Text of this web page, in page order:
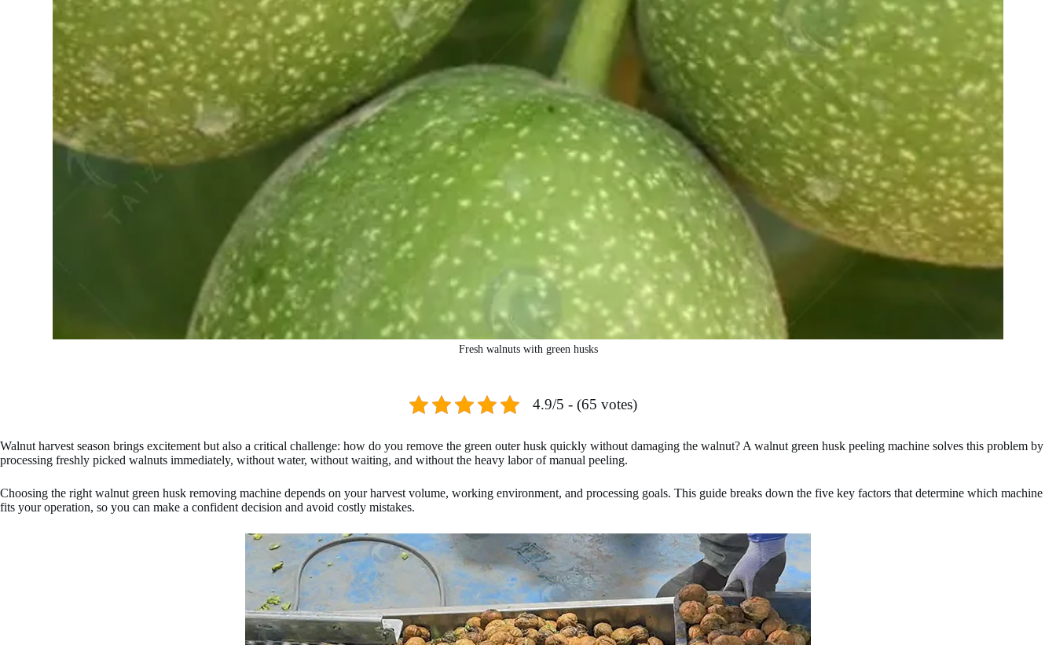
Fresh walnuts with green husks
4.9/5 - (65 votes)
Walnut harvest season brings excitement but also a critical challenge: how do you remove the green outer husk quickly without damaging the walnut? A walnut green husk peeling machine solves this problem by
processing freshly picked walnuts immediately, without water, without waiting, and without the heavy labor of manual peeling.
Choosing the right walnut green husk removing machine depends on your harvest volume, working environment, and processing goals. This guide breaks down the five key factors that determine which machine
fits your operation, so you can make a confident decision and avoid costly mistakes.